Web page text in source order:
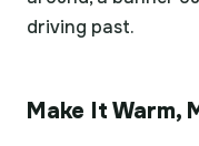
driving past.
Make It Warm,